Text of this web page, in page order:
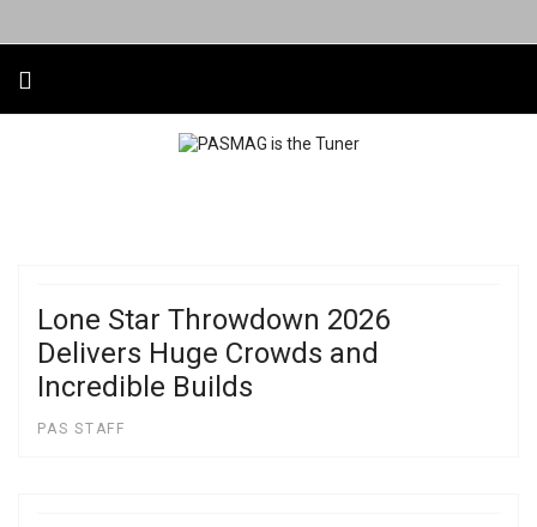
Lone Star Throwdown 2026
Delivers Huge Crowds and
Incredible Builds
PAS STAFF